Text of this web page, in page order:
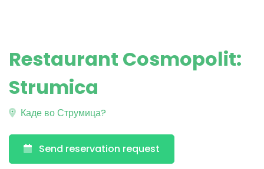
Restaurant Cosmopolit:
Strumica
Каде во Струмица?
Send reservation request